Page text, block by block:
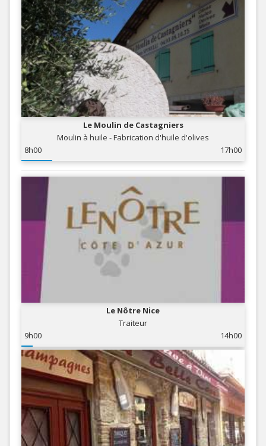
Le Moulin de Castagniers
Moulin à huile - Fabrication d'huile d'olives
8h00
17h00
Le Nôtre Nice
Traiteur
9h00
14h00